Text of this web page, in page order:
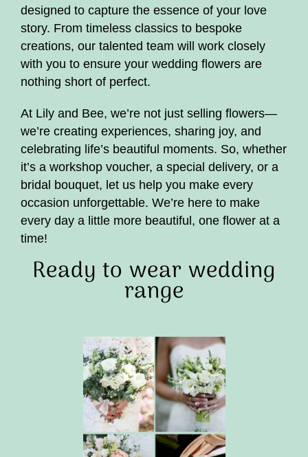
Subscription
Mother's Day
designed to capture the essence of your love
story. From timeless classics to bespoke
creations, our talented team will work closely
with you to ensure your wedding flowers are
nothing short of perfect.
At Lily and Bee, we’re not just selling flowers—
we’re creating experiences, sharing joy, and
celebrating life’s beautiful moments. So, whether
it’s a workshop voucher, a special delivery, or a
bridal bouquet, let us help you make every
occasion unforgettable. We’re here to make
every day a little more beautiful, one flower at a
time!
Ready to wear wedding
range